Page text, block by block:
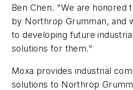
Ben Chen. "We are honored
by Northrop Grumman, and
to developing future
solutions for them."
Moxa provides industrial
solutions to Northrop